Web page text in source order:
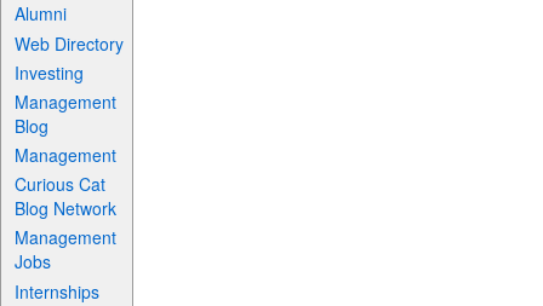
Alumni
Web Directory
Investing
Management
Blog
Management
Curious Cat
Blog Network
Management
Jobs
Internships